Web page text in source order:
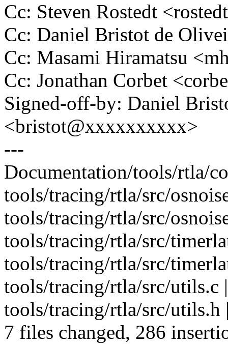
Cc: Steven Rostedt
Cc: Daniel Bristot de
Cc: Masami Hiramatsu
Cc: Jonathan Corbet
Signed-off-by: Daniel
<bristot@xxxxxxxxxx>
---
Documentation/tools/rtla/
tools/tracing/rtla/src/
tools/tracing/rtla/src/
tools/tracing/rtla/src/
tools/tracing/rtla/src/
tools/tracing/rtla/src/
tools/tracing/rtla/src/utils.h
7 files changed, 286